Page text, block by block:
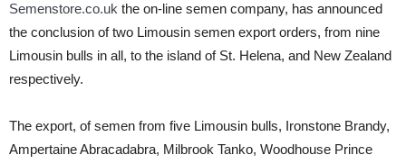
Semenstore.co.uk the on-line semen company, has announced
the conclusion of two Limousin semen export orders, from nine
Limousin bulls in all, to the island of St. Helena, and New Zealand
respectively.
The export, of semen from five Limousin bulls, Ironstone Brandy,
Ampertaine Abracadabra, Milbrook Tanko, Woodhouse Prince